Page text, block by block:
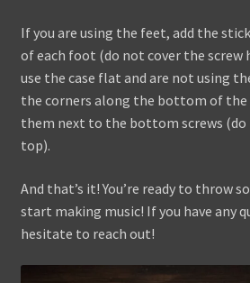
If you are using the feet, add the
of each foot (do not cover the screw
use the case flat and are not using
the corners along the bottom of the
them next to the bottom screws
top).
And that’s it! You’re ready to throw
start making music! If you have any
hesitate to reach out!